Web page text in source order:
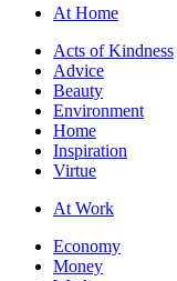
At Home
Acts of Kindness
Advice
Beauty
Environment
Home
Inspiration
Virtue
At Work
Economy
Money